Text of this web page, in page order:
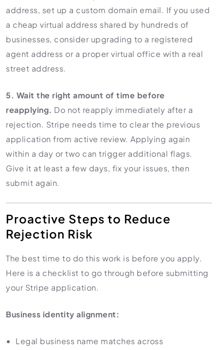
address, set up a custom domain email. If you used
a cheap virtual address shared by hundreds of
businesses, consider upgrading to a registered
agent address or a proper virtual office with a real
street address.
5. Wait the right amount of time before
reapplying. Do not reapply immediately after a
rejection. Stripe needs time to clear the previous
application from active review. Applying again
within a day or two can trigger additional flags.
Give it at least a few days, fix your issues, then
submit again.
Proactive Steps to Reduce
Rejection Risk
The best time to do this work is before you apply.
Here is a checklist to go through before submitting
your Stripe application.
Business identity alignment:
Legal business name matches across